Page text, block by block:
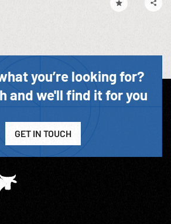
you’re looking for?
and we'll find it for you
GET IN TOUCH